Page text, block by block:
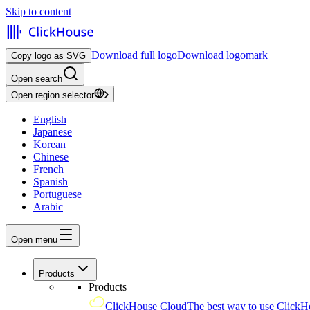
Skip to content
Copy logo as SVG Download full logoDownload logomark
Open search
Open region selector
English
Japanese
Korean
Chinese
French
Spanish
Portuguese
Arabic
Open menu
Products
Products
ClickHouse CloudThe best way to use